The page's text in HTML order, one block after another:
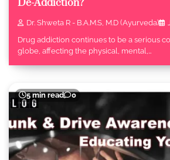
De-Addiction?
Dr. Shweta R - B.A.M.S, M.D (Ayurveda)
Drug addiction continues to be a serious
globe, affecting the physical, mental,…
5 min read 0